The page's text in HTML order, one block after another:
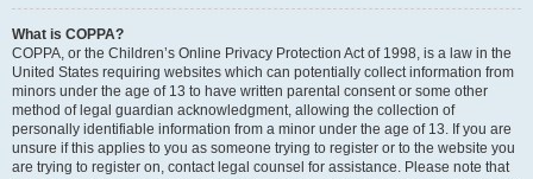
What is COPPA?
COPPA, or the Children’s Online Privacy Protection Act of 1998, is a law in the
United States requiring websites which can potentially collect information from
minors under the age of 13 to have written parental consent or some other
method of legal guardian acknowledgment, allowing the collection of
personally identifiable information from a minor under the age of 13. If you are
unsure if this applies to you as someone trying to register or to the website you
are trying to register on, contact legal counsel for assistance. Please note that